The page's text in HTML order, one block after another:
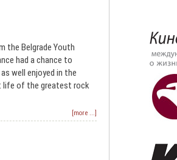
the Belgrade Youth
had a chance to
well enjoyed in the
life of the greatest rock
[more ...]